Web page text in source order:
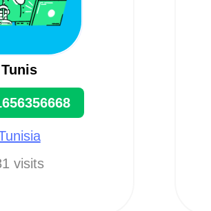
Tunis
visits